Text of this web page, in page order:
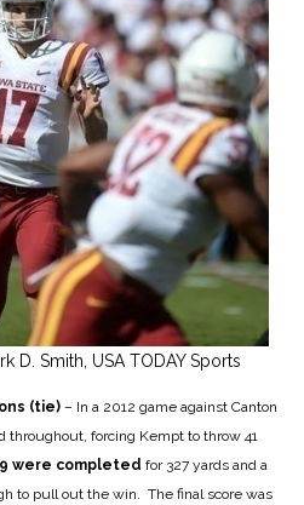
D. Smith, USA TODAY Sports
(tie) – In a 2012 game against Canton
throughout, forcing Kempt to throw 41
were completed for 327 yards and a
to pull out the win. The final score was